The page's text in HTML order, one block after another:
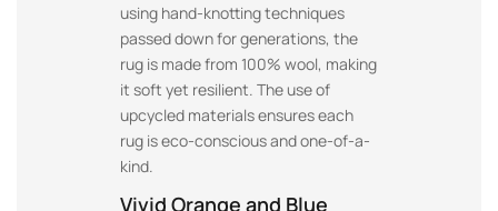
using hand-knotting techniques
passed down for generations, the
rug is made from 100% wool, making
it soft yet resilient. The use of
upcycled materials ensures each
rug is eco-conscious and one-of-a-
kind.
Vivid Orange and Blue